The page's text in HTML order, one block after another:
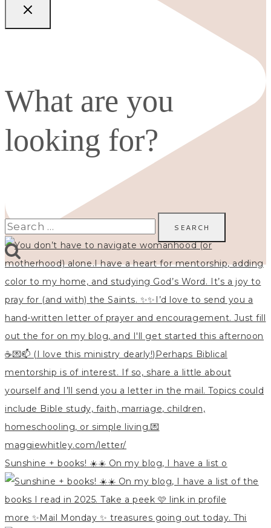
Sunshine + books! ☀️☀️ On my blog, I have a list o
more ✨Mail Monday ✨ treasures going out today. Thi
What are you
looking for?
Search
for: